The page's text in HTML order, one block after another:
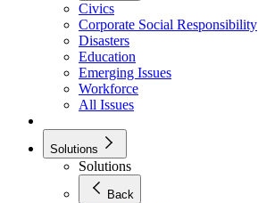
Civics
Corporate Social Responsibility
Disasters
Education
Emerging Issues
Workforce
All Issues
Solutions
Solutions
Back